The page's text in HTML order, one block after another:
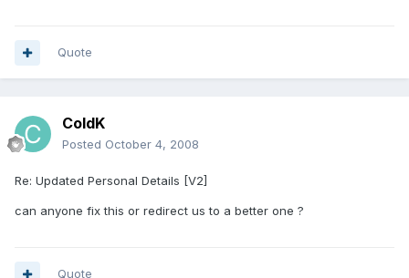
Quote
ColdK
Posted October 4, 2008
Re: Updated Personal Details [V2]
can anyone fix this or redirect us to a better one ?
Quote